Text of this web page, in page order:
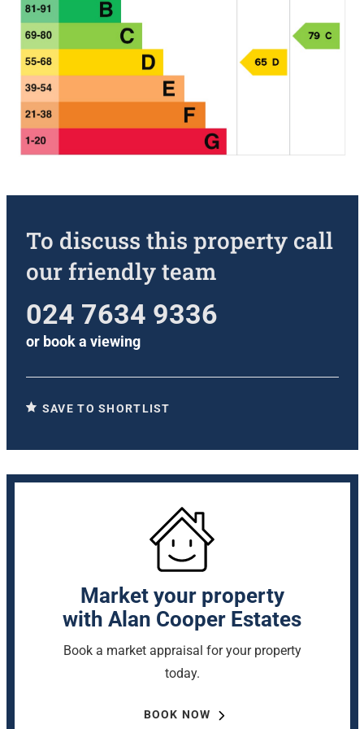
To discuss this property call
our friendly team
024 7634 9336
or book a viewing
SAVE TO SHORTLIST
Market your property
with Alan Cooper Estates
Book a market appraisal for your property
today.
BOOK NOW